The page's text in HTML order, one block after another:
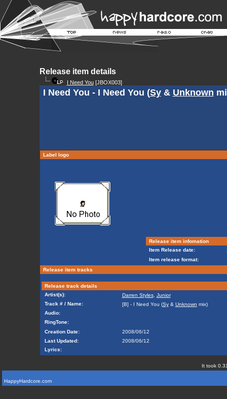
Release item details
I Need You[JBOX003]
I Need You - I Need You (Sy& Unknown
Label logo
Release item infomation
Item Release date:
Item release format:
Release item tracks
Release track details
Artist(s):
Darren Styles, Junior
Track # / Name:
[B] - I Need You (Sy& Unknown mix)
Audio:
RingTone:
Creation Date:
2008/06/12
Last Updated:
2008/06/12
Lyrics:
It took
HappyHardcore.com